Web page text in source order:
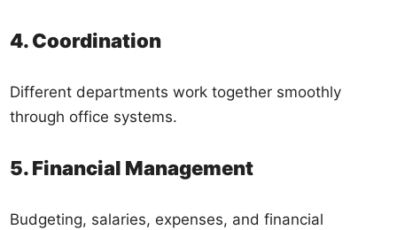
4. Coordination
Different departments work together smoothly
through office systems.
5. Financial Management
Budgeting, salaries, expenses, and financial